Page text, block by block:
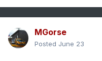
MGorse
Posted June 23